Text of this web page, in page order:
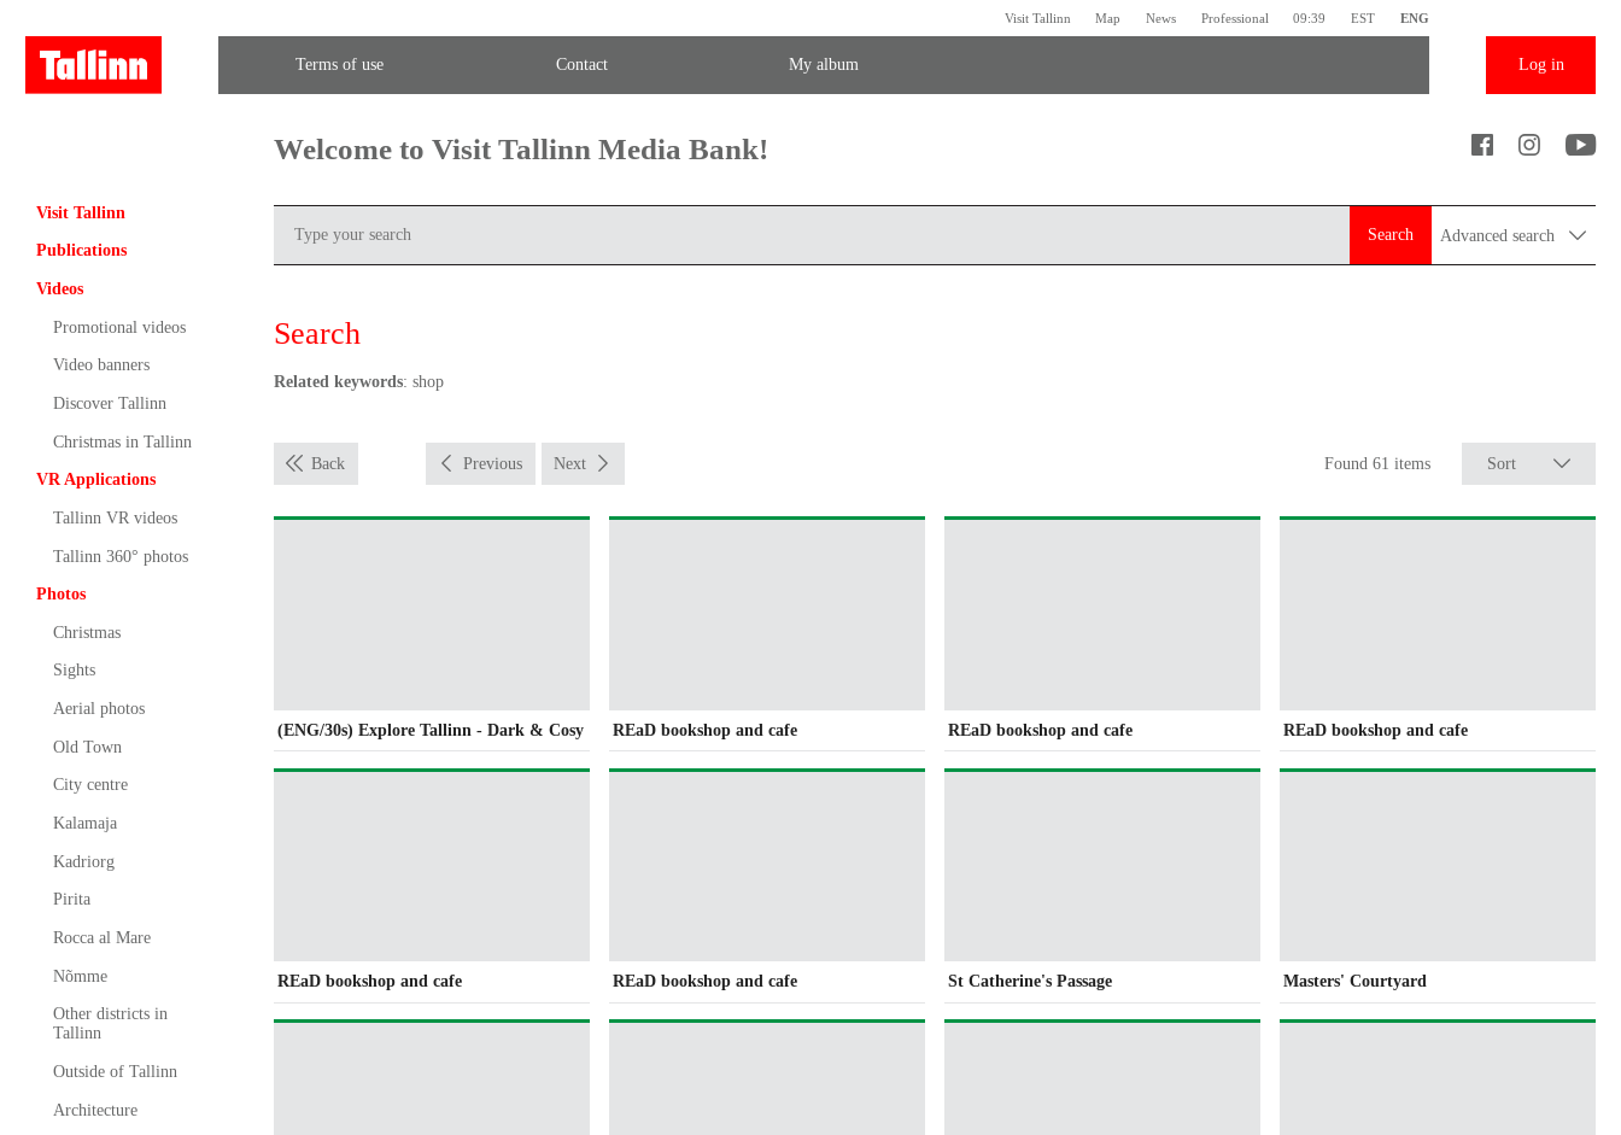
Visit Tallinn Map News Professional 09:39 EST ENG
Terms of use Contact My album Log in
Visit Tallinn
Publications
Videos
Promotional videos
Video banners
Discover Tallinn
Christmas in Tallinn
VR Applications
Tallinn VR videos
Tallinn 360° photos
Photos
Christmas
Sights
Aerial photos
Old Town
City centre
Kalamaja
Kadriorg
Pirita
Rocca al Mare
Nõmme
Other districts in
Tallinn
Outside of Tallinn
Architecture
Welcome to Visit Tallinn Media Bank!
Search Advanced search
Search
Related keywords: shop
Back Previous Next Found 61 items Sort
(ENG/30s) Explore Tallinn - Dark & Cosy REaD bookshop and cafe REaD bookshop and cafe REaD bookshop and cafe
REaD bookshop and cafe REaD bookshop and cafe St Catherine's Passage Masters' Courtyard